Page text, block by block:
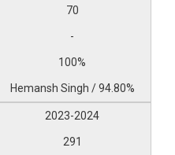
70
-
100%
Hemansh Singh / 94.80%
2023-2024
291